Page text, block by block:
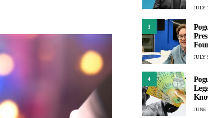
JULY
3
JULY
4
JUNE